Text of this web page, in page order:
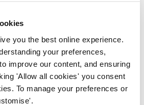
you the best online experience.
your preferences,
improve our content, and ensuring
'Allow all cookies' you consent
To manage your preferences or
User D, you did not complete
manner for records which
due between 10 January 2020